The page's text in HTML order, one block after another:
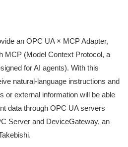
an OPC UA × MCP Adapter,
MCP (Model Context Protocol, a
for AI agents). With this
natural‑language instructions and
or external information will be able
data through OPC UA servers
Server and DeviceGateway, an